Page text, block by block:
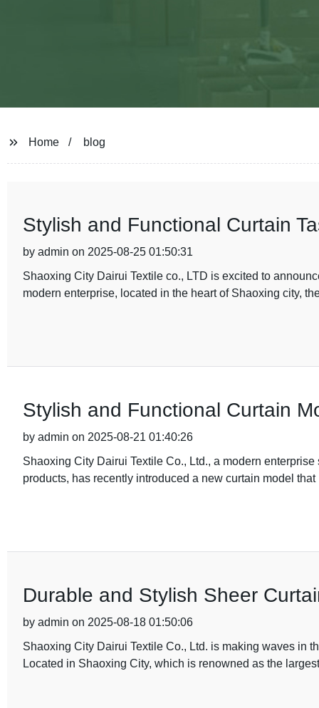
Home blog
Stylish and Functional Curtain
by admin on 2025-08-25 01:50:31
Shaoxing City Dairui Textile co., LTD is excited to
modern enterprise, located in the heart of Shaoxing city,
Stylish and Functional Curtain
by admin on 2025-08-21 01:40:26
Shaoxing City Dairui Textile Co., Ltd., a modern
products, has recently introduced a new curtain model that
Durable and Stylish Sheer
by admin on 2025-08-18 01:50:06
Shaoxing City Dairui Textile Co., Ltd. is making waves in
Located in Shaoxing City, which is renowned as the